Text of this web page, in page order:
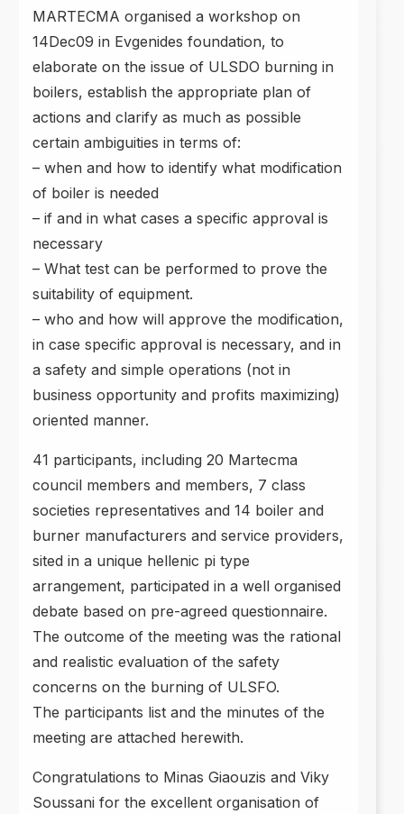
MARTECMA organised a workshop on
14Dec09 in Evgenides foundation, to
elaborate on the issue of ULSDO burning in
boilers, establish the appropriate plan of
actions and clarify as much as possible
certain ambiguities in terms of:
– when and how to identify what modification
of boiler is needed
– if and in what cases a specific approval is
necessary
– What test can be performed to prove the
suitability of equipment.
– who and how will approve the modification,
in case specific approval is necessary, and in
a safety and simple operations (not in
business opportunity and profits maximizing)
oriented manner.
41 participants, including 20 Martecma
council members and members, 7 class
societies representatives and 14 boiler and
burner manufacturers and service providers,
sited in a unique hellenic pi type
arrangement, participated in a well organised
debate based on pre-agreed questionnaire.
The outcome of the meeting was the rational
and realistic evaluation of the safety
concerns on the burning of ULSFO.
The participants list and the minutes of the
meeting are attached herewith.
Congratulations to Minas Giaouzis and Viky
Soussani for the excellent organisation of